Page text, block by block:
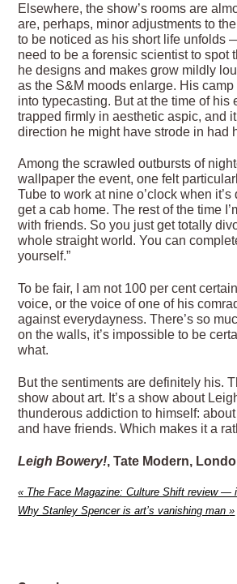
Elsewhere, the show’s rooms are
are, perhaps, minor adjustments to
to be noticed as his short life unfolds
need to be a forensic scientist to spot
he designs and makes grow mildly
as the S&M moods enlarge. His
into typecasting. But at the time of his
trapped firmly in aesthetic aspic, and
direction he might have strode in had
Among the scrawled outbursts of
wallpaper the event, one felt
Tube to work at nine o’clock when it’s
get a cab home. The rest of the time
with friends. So you just get totally
whole straight world. You can
yourself.”
To be fair, I am not 100 per cent
voice, or the voice of one of his
against everydayness. There’s so
on the walls, it’s impossible to be
what.
But the sentiments are definitely his.
show about art. It’s a show about
thunderous addiction to himself:
and have friends. Which makes it a
Leigh Bowery!, Tate Modern,
« The Face Magazine: Culture Shift review —
Why Stanley Spencer is art’s vanishing man»